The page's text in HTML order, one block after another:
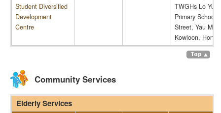
Student Diversified
Development
Centre
TWGHs Lo Yu
Primary School,
Street, Yau Ma
Kowloon, Hong
Community Services
Elderly Services